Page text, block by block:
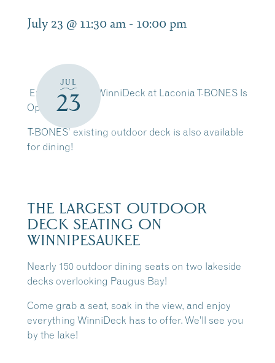
July 23 @ 11:30 am - 10:00 pm
JUL
23
Exciting news! WinniDeck at Laconia T-BONES Is
Open
T-BONES’ existing outdoor deck is also available
for dining!
THE LARGEST OUTDOOR
DECK SEATING ON
WINNIPESAUKEE
Nearly 150 outdoor dining seats on two lakeside
decks overlooking Paugus Bay!
Come grab a seat, soak in the view, and enjoy
everything WinniDeck has to offer. We’ll see you
by the lake!